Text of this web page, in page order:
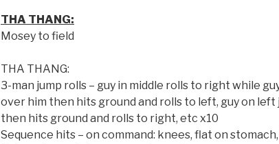
THA THANG:
Mosey to field
THA THANG:
3-man jump rolls – guy in middle rolls to right while
over him then hits ground and rolls to left, guy on left
then hits ground and rolls to right, etc x10
Sequence hits – on command: knees, flat on